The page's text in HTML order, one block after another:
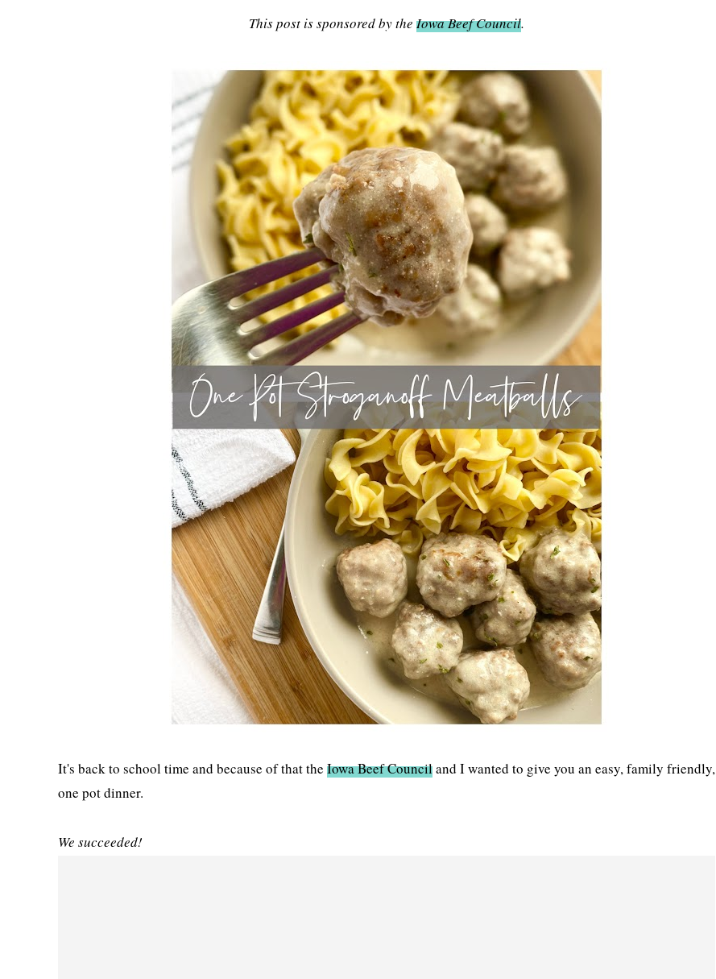
This post is sponsored by the Iowa Beef Council.
It's back to school time and because of that the Iowa Beef Counciland I wanted to give you an easy, family friendly,
one pot dinner.
We succeeded!